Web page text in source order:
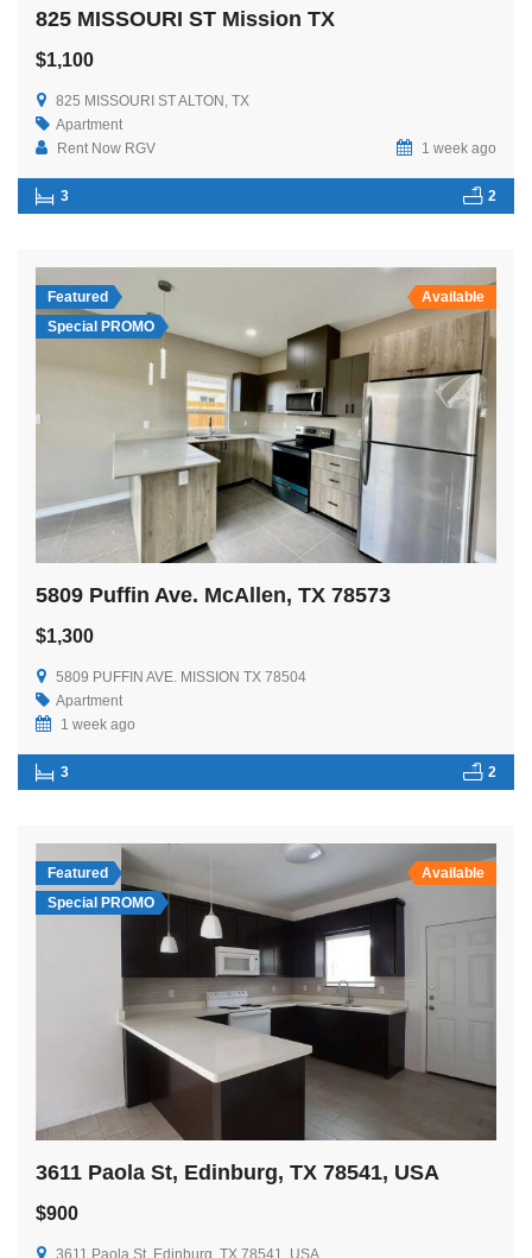
825 MISSOURI ST Mission TX
$1,100
825 MISSOURI ST ALTON, TX
Apartment
Rent Now RGV
1 week ago
3 2
Featured
Special PROMO
Available
5809 Puffin Ave. McAllen, TX 78573
$1,300
5809 PUFFIN AVE. MISSION TX 78504
Apartment
1 week ago
3 2
Featured
Special PROMO
Available
3611 Paola St, Edinburg, TX 78541, USA
$900
3611 Paola St, Edinburg, TX 78541, USA